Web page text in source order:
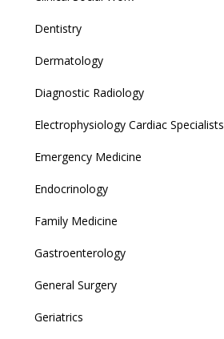
Dentistry
Dermatology
Diagnostic Radiology
Electrophysiology Cardiac Specialists
Emergency Medicine
Endocrinology
Family Medicine
Gastroenterology
General Surgery
Geriatrics